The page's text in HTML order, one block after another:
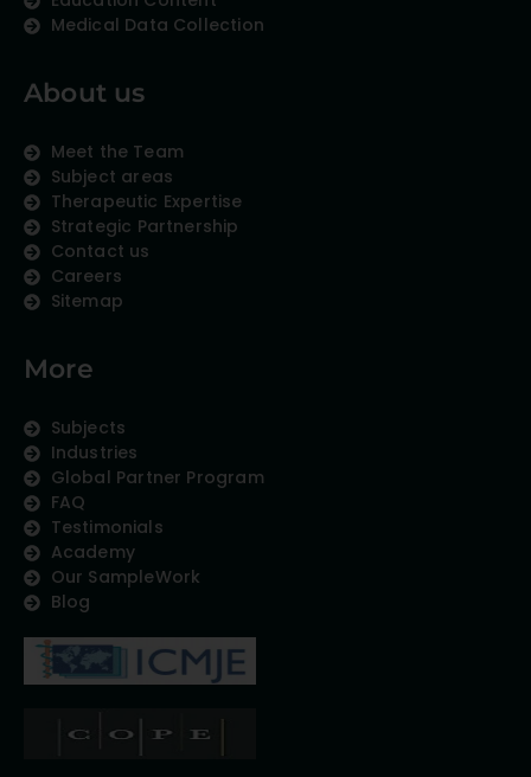
Medical Data Collection
About us
Meet the Team
Subject areas
Therapeutic Expertise
Strategic Partnership
Contact us
Careers
Sitemap
More
Subjects
Industries
Global Partner Program
FAQ
Testimonials
Academy
Our SampleWork
Blog